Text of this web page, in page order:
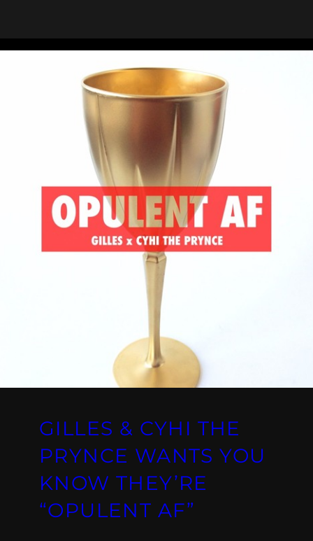
GILLES & CYHI THE
PRYNCE WANTS YOU
KNOW THEY’RE
“OPULENT AF”